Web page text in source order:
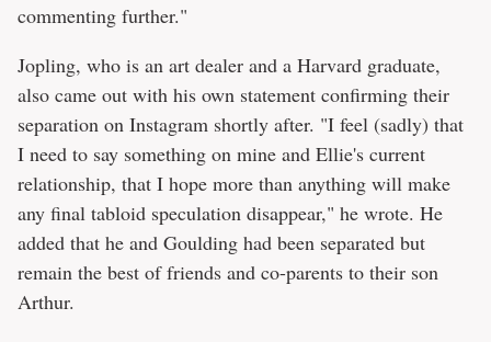
commenting further."
Jopling, who is an art dealer and a Harvard graduate,
also came out with his own statement confirming their
separation on Instagram shortly after. "I feel (sadly) that
I need to say something on mine and Ellie's current
relationship, that I hope more than anything will make
any final tabloid speculation disappear," he wrote. He
added that he and Goulding had been separated but
remain the best of friends and co-parents to their son
Arthur.